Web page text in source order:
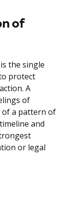
of
the single
protect
A
of
of a pattern of
and
or legal